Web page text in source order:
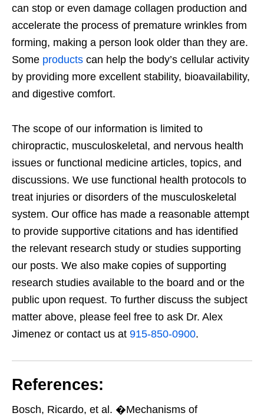
can stop or even damage collagen production and
accelerate the process of premature wrinkles from
forming, making a person look older than they are.
Some products can help the body’s cellular activity
by providing more excellent stability, bioavailability,
and digestive comfort.
The scope of our information is limited to
chiropractic, musculoskeletal, and nervous health
issues or functional medicine articles, topics, and
discussions. We use functional health protocols to
treat injuries or disorders of the musculoskeletal
system. Our office has made a reasonable attempt
to provide supportive citations and has identified
the relevant research study or studies supporting
our posts. We also make copies of supporting
research studies available to the board and or the
public upon request. To further discuss the subject
matter above, please feel free to ask Dr. Alex
Jimenez or contact us at 915-850-0900.
References:
Bosch, Ricardo, et al. �Mechanisms of